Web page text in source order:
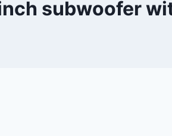
subwoofer